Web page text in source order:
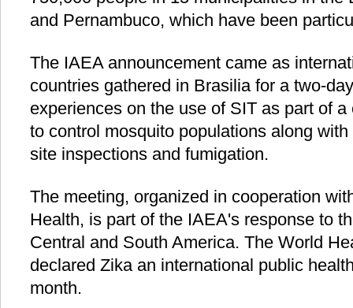
and Pernambuco, which have been
The IAEA announcement came as
countries gathered in Brasilia for a two-
experiences on the use of SIT as part of
to control mosquito populations along
site inspections and fumigation.
The meeting, organized in cooperation
Health, is part of the IAEA's response to
Central and South America. The World
declared Zika an international public
month.